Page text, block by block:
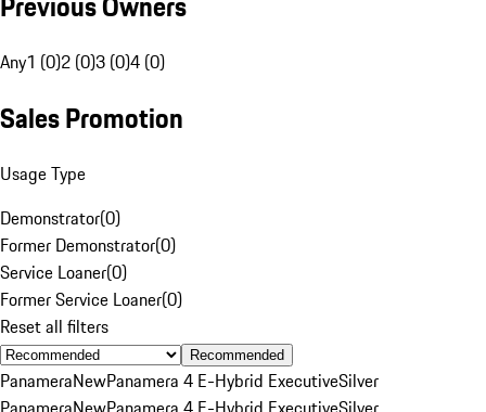
Any1 (0)2 (0)3 (0)4 (0)
Sales Promotion
Usage Type
Demonstrator(0)
Former Demonstrator(0)
Service Loaner(0)
Former Service Loaner(0)
Reset all filters
Recommended
PanameraNewPanamera 4 E-Hybrid ExecutiveSilver